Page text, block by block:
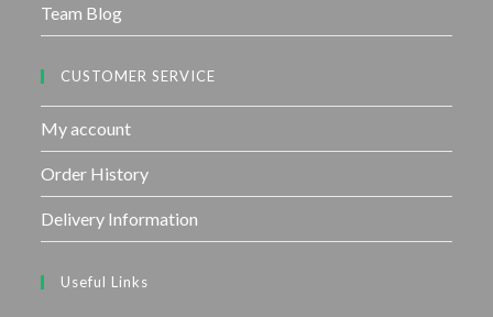
Team Blog
CUSTOMER SERVICE
My account
Order History
Delivery Information
Useful Links